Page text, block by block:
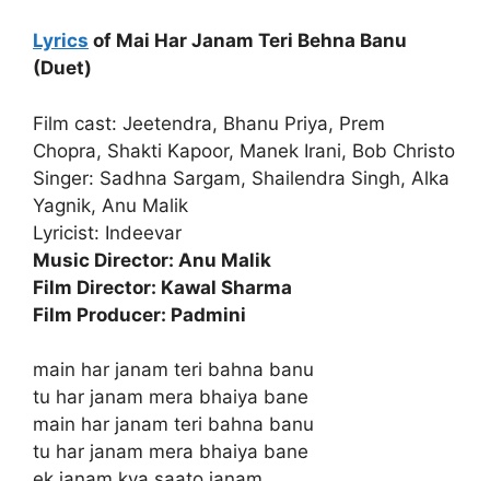
Lyrics of Mai Har Janam Teri Behna Banu
(Duet)
Film cast: Jeetendra, Bhanu Priya, Prem
Chopra, Shakti Kapoor, Manek Irani, Bob Christo
Singer: Sadhna Sargam, Shailendra Singh, Alka
Yagnik, Anu Malik
Lyricist: Indeevar
Music Director: Anu Malik
Film Director: Kawal Sharma
Film Producer: Padmini
main har janam teri bahna banu
tu har janam mera bhaiya bane
main har janam teri bahna banu
tu har janam mera bhaiya bane